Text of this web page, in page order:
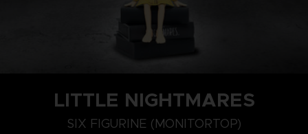
LITTLE NIGHTMARES
SIX FIGURINE (MONITORTOP)